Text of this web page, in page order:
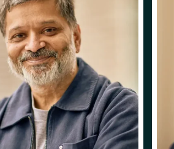
SHAH
FOLLOW
DHARMESH SHAH